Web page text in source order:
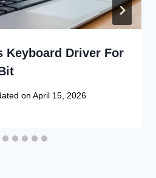
Keyboard Driver For
on April 15, 2026